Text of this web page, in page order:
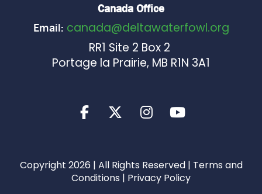
Canada Office
Email: canada@deltawaterfowl.org
RR1 Site 2 Box 2
Portage la Prairie, MB R1N 3A1
Copyright 2026 | All Rights Reserved | Terms and
Conditions | Privacy Policy